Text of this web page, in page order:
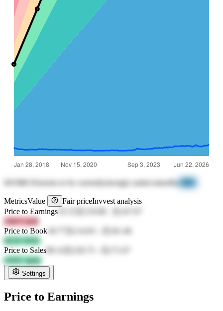
strongly undervalued -98%
MetricsValue Fair priceInvvest analysis
Price to Earnings
25KV jk4f
Price to Book
bE2F tWEr
Price to Sales
u3QC qpqy
Settings
Price to Earnings